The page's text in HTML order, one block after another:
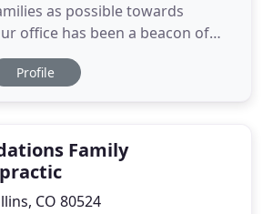
as possible towards
office has been a beacon of
since 2011. Health is your
as everything you are
is
Profile
Family
CO 80524